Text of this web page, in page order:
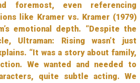
foremost, even referencing
like Kramer vs. Kramer (1979)
emotional depth. “Despite the
Ultraman: Rising wasn’t just
“It was a story about family,
We wanted and needed to
quite subtle acting. We